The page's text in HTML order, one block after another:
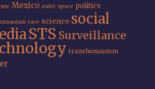
Mexico outer space politics
race science social
STS Surveillance
transhumanism